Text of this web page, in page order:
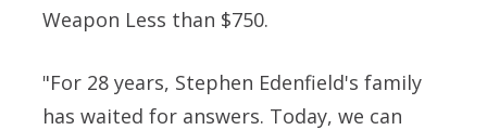
Weapon Less than $750.
"For 28 years, Stephen Edenfield's family
has waited for answers. Today, we can